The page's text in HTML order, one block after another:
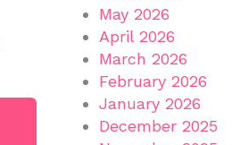
May 2026
April 2026
March 2026
February 2026
January 2026
December 2025